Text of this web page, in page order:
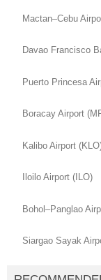
Mactan–Cebu
Davao Francisco
Puerto Princesa
Boracay Airport
Kalibo Airport
Iloilo Airport (ILO)
Bohol–Panglao
Siargao Sayak